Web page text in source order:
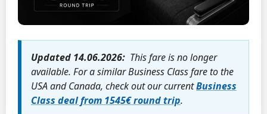
Updated 14.06.2026: This fare is no longer
available. For a similar Business Class fare to the
USA and Canada, check out our currentBusiness
Class deal from 1545€ round trip.